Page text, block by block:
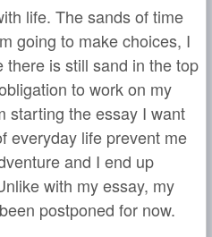
life. The sands of time
going to make choices, I
there is still sand in the top
to work on my
starting the essay I want
everyday life prevent me
and I end up
with my essay, my
postponed for now.